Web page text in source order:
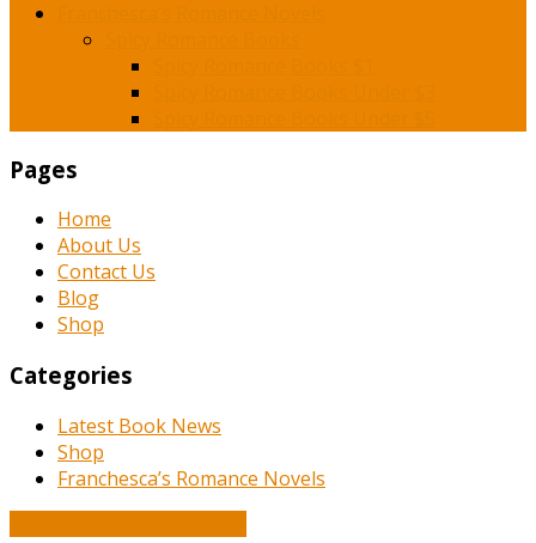
Pages
Home
About Us
Contact Us
Blog
Shop
Categories
Latest Book News
Shop
Franchesca’s Romance Novels